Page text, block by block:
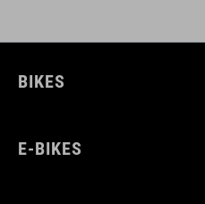
BIKES
E-BIKES